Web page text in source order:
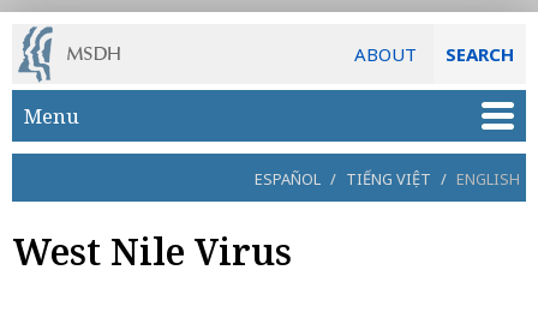
ABOUT SEARCH
Skip to main content
Menu
ESPAÑOL / TIẾNG VIỆT / ENGLISH
West Nile Virus